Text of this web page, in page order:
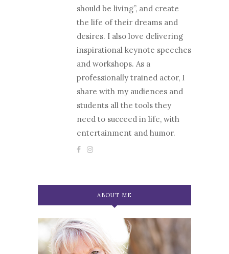
should be living”, and create
the life of their dreams and
desires. I also love delivering
inspirational keynote speeches
and workshops. As a
professionally trained actor, I
share with my audiences and
students all the tools they
need to succeed in life, with
entertainment and humor.
ABOUT ME